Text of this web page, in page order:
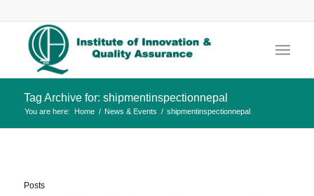
Tag Archive for: shipmentinspectionnepal
You are here: Home / News & Events / shipmentinspectionnepal
Posts